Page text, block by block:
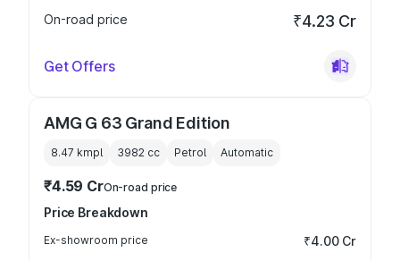
On-road price ₹4.23 Cr
Get Offers
AMG G 63 Grand Edition
8.47 kmpl 3982 cc Petrol Automatic
₹4.59 CrOn-road price
Price Breakdown
Ex-showroom price ₹4.00 Cr